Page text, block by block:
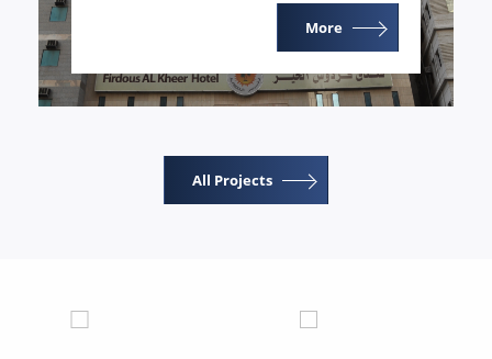
More
All Projects